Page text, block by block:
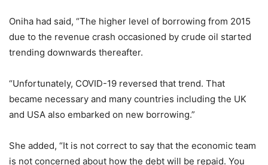
Oniha had said, “The higher level of borrowing from 2015
due to the revenue crash occasioned by crude oil started
trending downwards thereafter.
“Unfortunately, COVID-19 reversed that trend. That
became necessary and many countries including the UK
and USA also embarked on new borrowing.”
She added, “It is not correct to say that the economic team
is not concerned about how the debt will be repaid. You